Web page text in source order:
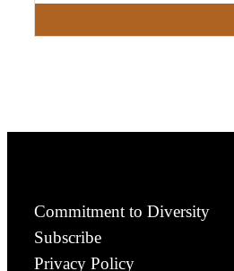
Commitment to Diversity
Subscribe
Privacy Policy